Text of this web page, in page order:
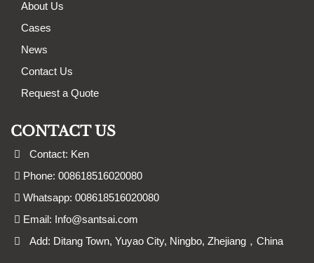
About Us
Cases
News
Contact Us
Request a Quote
CONTACT US
Contact: Ken
Phone: 008618516020080
Whatsapp: 008618516020080
Email: Info@santsai.com
Add: Ditang Town, Yuyao City, Ningbo, Zhejiang，China